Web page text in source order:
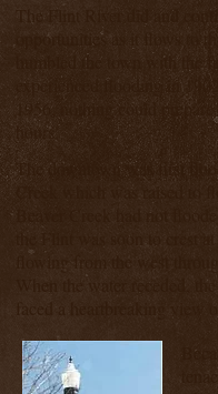
The Flint River did and
opportunities as it flows to
humbled the town with the
experienced flooding in
1956, nothing could
hours.
The downtown was first
Creek which was raised to
Beaver Creek had not
the Flint was soon to crest
flowing from the west
When the water receded,
faced a heartbreaking